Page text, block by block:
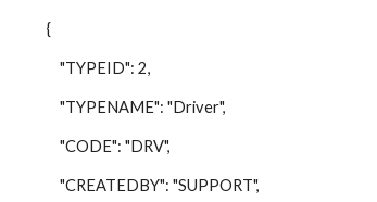
{
"TYPEID": 2,
"TYPENAME": "Driver",
"CODE": "DRV",
"CREATEDBY": "SUPPORT",